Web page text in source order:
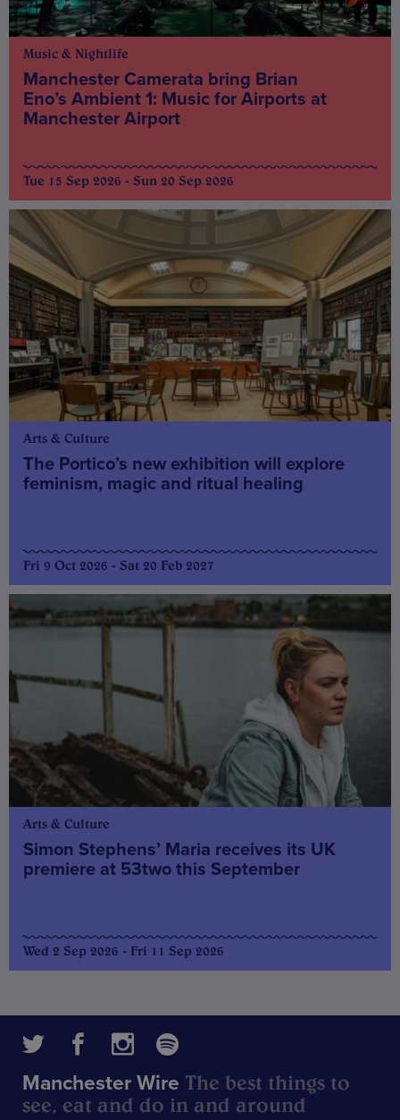
Music & Nightlife
Manchester Camerata bring Brian
Eno’s Ambient 1: Music for Airports at
Manchester Airport
Tue 15 Sep 2026 - Sun 20 Sep 2026
Arts & Culture
The Portico’s new exhibition will explore
feminism, magic and ritual healing
Fri 9 Oct 2026 - Sat 20 Feb 2027
Arts & Culture
Simon Stephens’ Maria receives its UK
premiere at 53two this September
Wed 2 Sep 2026 - Fri 11 Sep 2026
Manchester Wire The best things to
see, eat and do in and around